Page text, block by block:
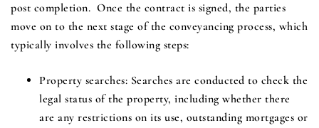
post completion. Once the contract is signed, the parties
move on to the next stage of the conveyancing process, which
typically involves the following steps:
Property searches: Searches are conducted to check the
legal status of the property, including whether there
are any restrictions on its use, outstanding mortgages or